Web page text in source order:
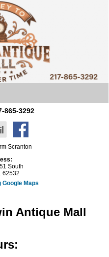
865-3292
Scranton
South
62532
Google Maps
Antique Mall